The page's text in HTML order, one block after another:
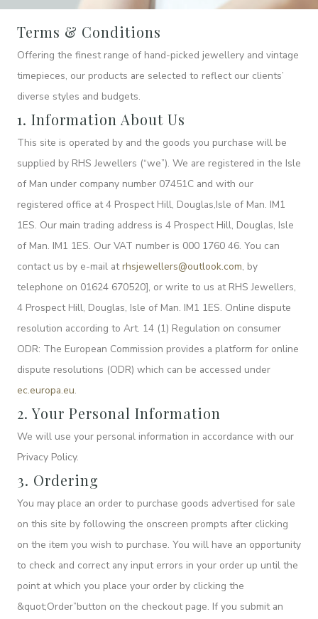
Terms & Conditions
Offering the finest range of hand-picked jewellery and vintage
timepieces, our products are selected to reflect our clients’
diverse styles and budgets.
1. Information About Us
This site is operated by and the goods you purchase will be
supplied by RHS Jewellers (“we”). We are registered in the Isle
of Man under company number 07451C and with our
registered office at 4 Prospect Hill, Douglas,Isle of Man. IM1
1ES. Our main trading address is 4 Prospect Hill, Douglas, Isle
of Man. IM1 1ES. Our VAT number is 000 1760 46. You can
contact us by e-mail atrhsjewellers@outlook.com, by
telephone on 01624 670520], or write to us at RHS Jewellers,
4 Prospect Hill, Douglas, Isle of Man. IM1 1ES. Online dispute
resolution according to Art. 14 (1) Regulation on consumer
ODR: The European Commission provides a platform for online
dispute resolutions (ODR) which can be accessed under
ec.europa.eu.
2. Your Personal Information
We will use your personal information in accordance with our
Privacy Policy.
3. Ordering
You may place an order to purchase goods advertised for sale
on this site by following the onscreen prompts after clicking
on the item you wish to purchase. You will have an opportunity
to check and correct any input errors in your order up until the
point at which you place your order by clicking the
&quot;Order”button on the checkout page. If you submit an